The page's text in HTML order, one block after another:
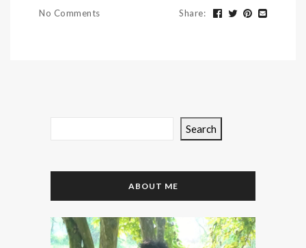
No Comments Share:
Search
ABOUT ME